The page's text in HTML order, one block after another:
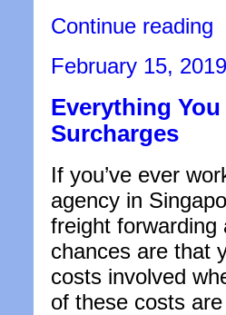
Continue reading
of
Posted
on
February 15, 2019
Everything
Surcharges
If you’ve ever
agency in
freight forwarding
chances are that
costs involved
of these costs